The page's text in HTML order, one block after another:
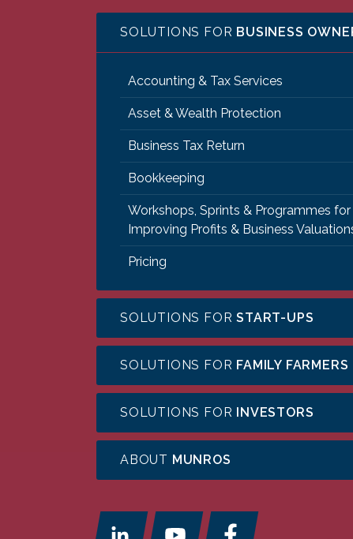
SOLUTIONS FOR BUSINESS
Accounting & Tax Services
Asset & Wealth Protection
Business Tax Return
Bookkeeping
Workshops, Sprints & Programmes for
Improving Profits & Business
Pricing
SOLUTIONS FORSTART-UPS
SOLUTIONS FOR FAMILY FARMERS
SOLUTIONS FOR INVESTORS
ABOUT MUNROS